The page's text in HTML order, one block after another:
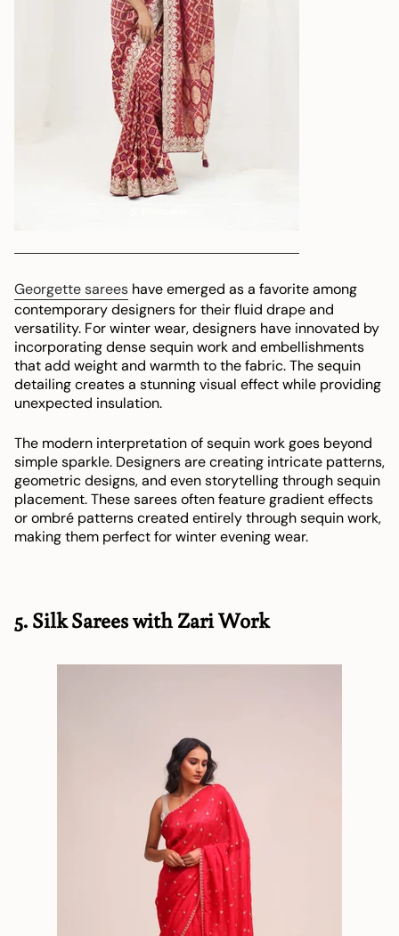
Georgette sarees have emerged as a favorite among
contemporary designers for their fluid drape and
versatility. For winter wear, designers have innovated by
incorporating dense sequin work and embellishments
that add weight and warmth to the fabric. The sequin
detailing creates a stunning visual effect while providing
unexpected insulation.
The modern interpretation of sequin work goes beyond
simple sparkle. Designers are creating intricate patterns,
geometric designs, and even storytelling through sequin
placement. These sarees often feature gradient effects
or ombré patterns created entirely through sequin work,
making them perfect for winter evening wear.
5. Silk Sarees with Zari Work